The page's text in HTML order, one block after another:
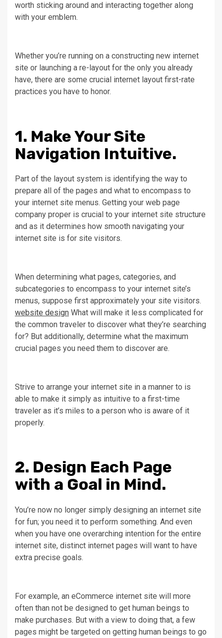
worth sticking around and interacting together along
with your emblem.
Whether you’re running on a constructing new internet
site or launching a re-layout for the only you already
have, there are some crucial internet layout first-rate
practices you have to honor.
1. Make Your Site
Navigation Intuitive.
Part of the layout system is identifying the way to
prepare all of the pages and what to encompass to
your internet site menus. Getting your web page
company proper is crucial to your internet site structure
and as it determines how smooth navigating your
internet site is for site visitors.
When determining what pages, categories, and
subcategories to encompass to your internet site’s
menus, suppose first approximately your site visitors.
website design What will make it less complicated for
the common traveler to discover what they’re searching
for? But additionally, determine what the maximum
crucial pages you need them to discover are.
Strive to arrange your internet site in a manner to is
able to make it simply as intuitive to a first-time
traveler as it’s miles to a person who is aware of it
properly.
2. Design Each Page
with a Goal in Mind.
You’re now no longer simply designing an internet site
for fun; you need it to perform something. And even
when you have one overarching intention for the entire
internet site, distinct internet pages will want to have
extra precise goals.
For example, an eCommerce internet site will more
often than not be designed to get human beings to
make purchases. But with a view to doing that, a few
pages might be targeted on getting human beings to go